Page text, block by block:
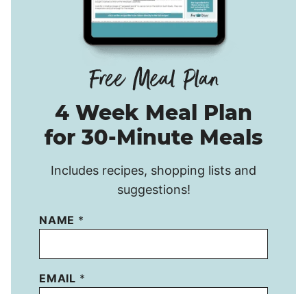
4 Week Meal Plan
for 30-Minute Meals
Includes recipes, shopping lists and
suggestions!
NAME *
EMAIL *